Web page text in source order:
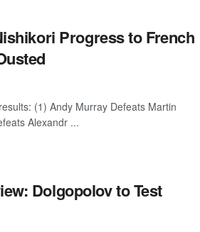
Progress to French
(1) Andy Murray Defeats Martin
Alexandr ...
Dolgopolov to Test